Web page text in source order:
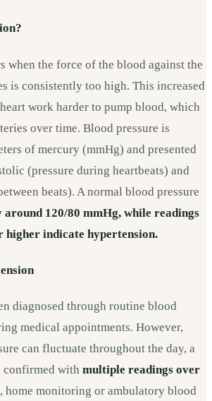
when the force of the blood against the
is consistently too high. This increased
work harder to pump blood, which
over time. Blood pressure is
of mercury (mmHg) and presented
(pressure during heartbeats) and
beats). A normal blood pressure
120/80 mmHg, while readings
higher indicate hypertension.
diagnosed through routine blood
medical appointments. However,
can fluctuate throughout the day, a
confirmed with multiple readings over
home monitoring or ambulatory blood